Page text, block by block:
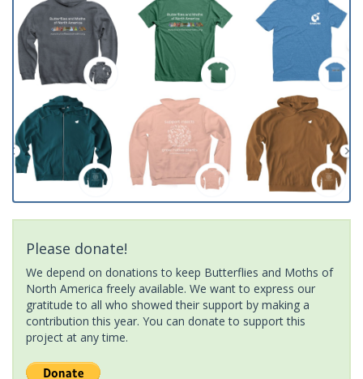
Please donate!
We depend on donations to keep Butterflies and Moths of
North America freely available. We want to express our
gratitude to all who showed their support by making a
contribution this year. You can donate to support this
project at any time.